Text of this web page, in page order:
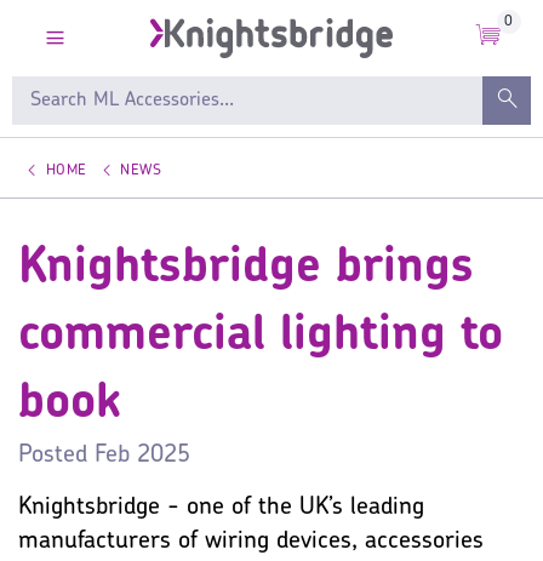
0
HOME NEWS
Knightsbridge brings
commercial lighting to
book
Posted Feb 2025
Knightsbridge - one of the UK’s leading
manufacturers of wiring devices, accessories